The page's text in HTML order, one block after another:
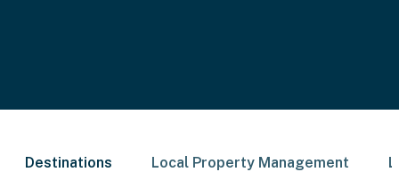
Destinations Local Property Management